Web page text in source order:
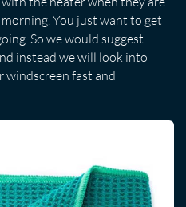
You just want to get
So we would suggest
instead we will look into
windscreen fast and